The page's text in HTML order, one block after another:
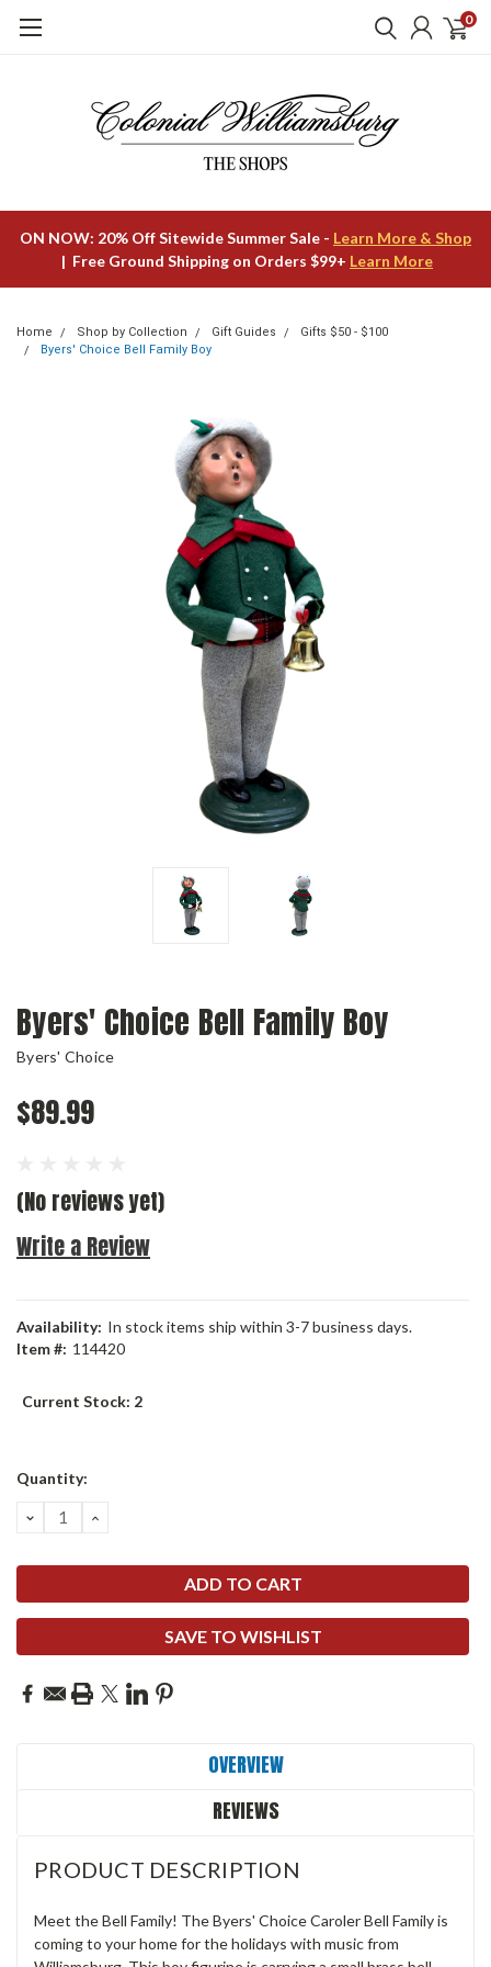
0
ON NOW: 20% Off Sitewide Summer Sale - Learn More & Shop
| Free Ground Shipping on Orders $99+ Learn More
Home Shop by Collection Gift Guides
Gifts $50 - $100
Byers' Choice Bell Family Boy
Byers' Choice Bell Family Boy
Byers' Choice
$89.99
(No reviews yet)
Write a Review
Availability: In stock items ship within 3-7 business days.
Item #: 114420
Current Stock: 2
Quantity:
DECREASE
QUANTITY:
INCREASE
SAVE TO WISHLIST
OVERVIEW
REVIEWS
PRODUCT DESCRIPTION
Meet the Bell Family! The Byers' Choice Caroler Bell Family is
coming to your home for the holidays with music from